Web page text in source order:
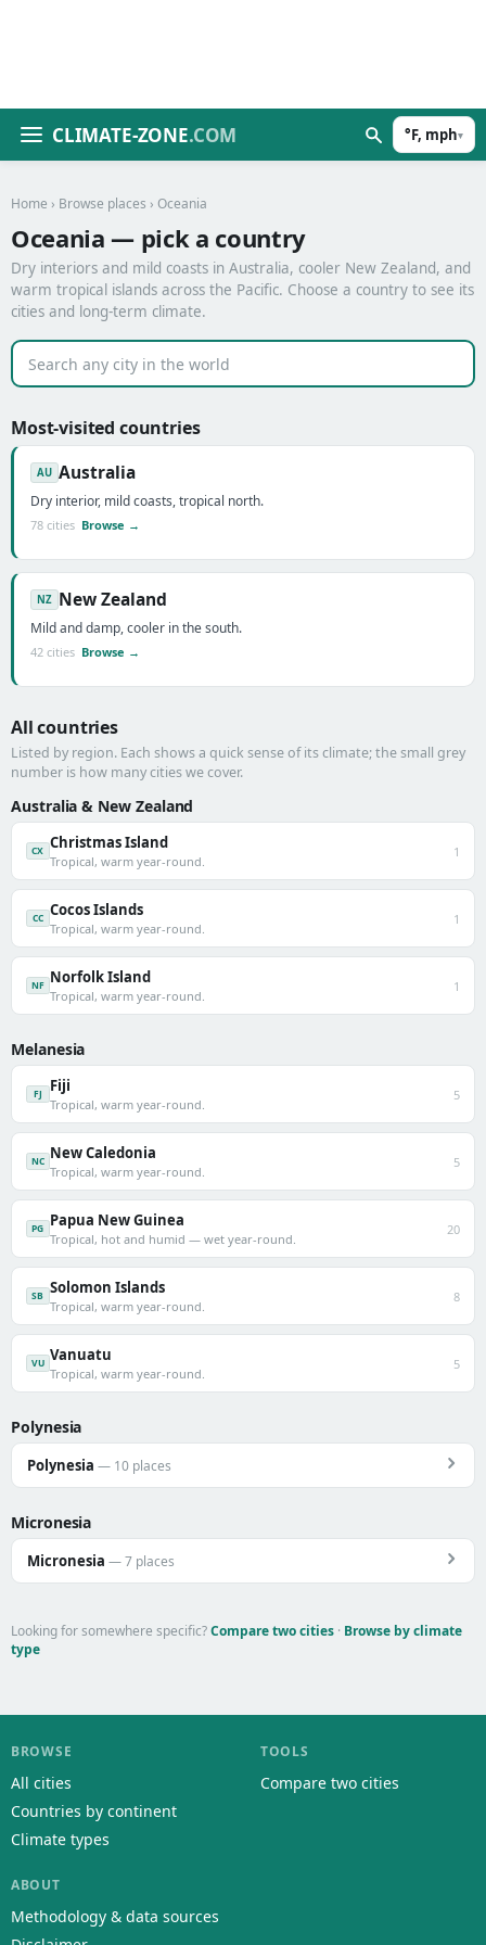
CLIMATE-ZONE.COM °F, mph▾
Home › Browse places › Oceania
Oceania — pick a country
Dry interiors and mild coasts in Australia, cooler New Zealand, and
warm tropical islands across the Pacific. Choose a country to see its
cities and long-term climate.
Most-visited countries
AU Australia
Dry interior, mild coasts, tropical north.
78 cities Browse →
NZ New Zealand
Mild and damp, cooler in the south.
42 cities Browse →
All countries
Listed by region. Each shows a quick sense of its climate; the small grey
number is how many cities we cover.
Australia & New Zealand
CX Christmas Island
Tropical, warm year-round.
1
CC Cocos Islands
Tropical, warm year-round.
1
NF Norfolk Island
Tropical, warm year-round.
1
Melanesia
FJ Fiji
Tropical, warm year-round.
5
NC New Caledonia
Tropical, warm year-round.
5
PG Papua New Guinea
Tropical, hot and humid — wet year-round.
20
SB Solomon Islands
Tropical, warm year-round.
8
VU Vanuatu
Tropical, warm year-round.
5
Polynesia
Polynesia — 10 places
Micronesia
Micronesia — 7 places
Looking for somewhere specific?Compare two cities · Browse by climate
type
BROWSE
All cities
Countries by continent
Climate types
TOOLS
Compare two cities
ABOUT
Methodology & data sources